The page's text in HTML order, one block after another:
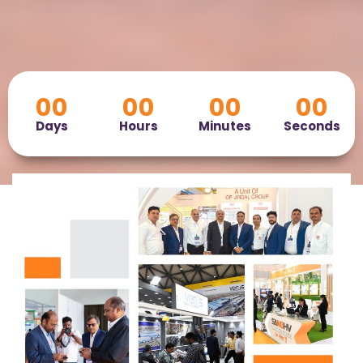
00
Days
00
Hours
00
Minutes
00
Seconds